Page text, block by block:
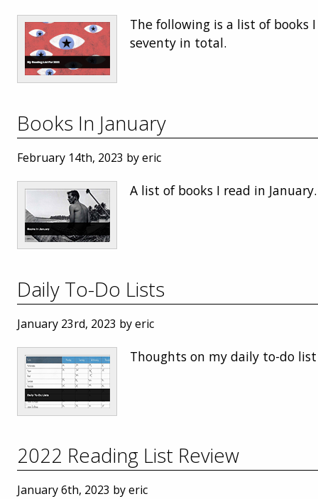
The following is a list of books
seventy in total.
Books In January
February 14th, 2023 by eric
A list of books I read in January.
Daily To-Do Lists
January 23rd, 2023 by eric
Thoughts on my daily to-do list
2022 Reading List Review
January 6th, 2023 by eric